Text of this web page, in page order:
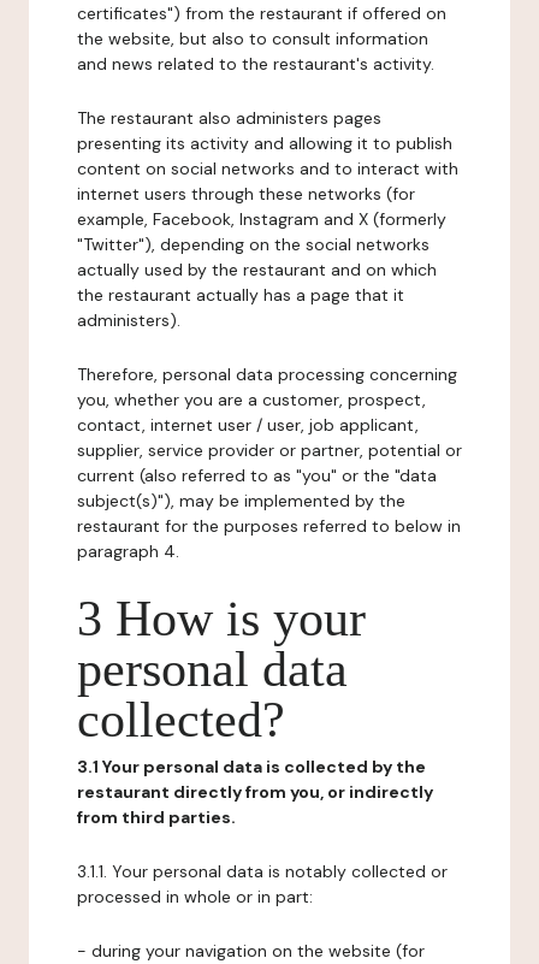
certificates") from the restaurant if offered on
the website, but also to consult information
and news related to the restaurant's activity.
The restaurant also administers pages
presenting its activity and allowing it to publish
content on social networks and to interact with
internet users through these networks (for
example, Facebook, Instagram and X (formerly
"Twitter"), depending on the social networks
actually used by the restaurant and on which
the restaurant actually has a page that it
administers).
Therefore, personal data processing concerning
you, whether you are a customer, prospect,
contact, internet user / user, job applicant,
supplier, service provider or partner, potential or
current (also referred to as "you" or the "data
subject(s)"), may be implemented by the
restaurant for the purposes referred to below in
paragraph 4.
3 How is your
personal data
collected?
3.1 Your personal data is collected by the
restaurant directly from you, or indirectly
from third parties.
3.1.1. Your personal data is notably collected or
processed in whole or in part:
- during your navigation on the website (for